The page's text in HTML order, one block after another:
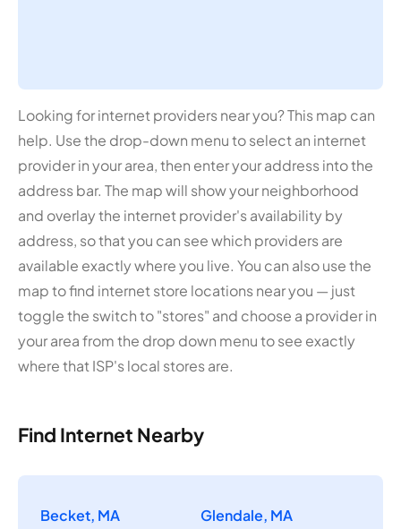
Looking for internet providers near you? This map can
help. Use the drop-down menu to select an internet
provider in your area, then enter your address into the
address bar. The map will show your neighborhood
and overlay the internet provider's availability by
address, so that you can see which providers are
available exactly where you live. You can also use the
map to find internet store locations near you — just
toggle the switch to "stores" and choose a provider in
your area from the drop down menu to see exactly
where that ISP's local stores are.
Find Internet Nearby
Becket, MA
Glendale, MA